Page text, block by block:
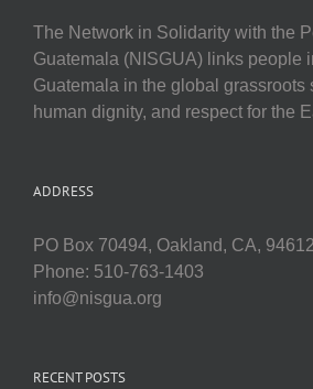
The Network in Solidarity with the
Guatemala (NISGUA) links people
Guatemala in the global grassroots
human dignity, and respect for the
ADDRESS
PO Box 70494, Oakland, CA, 94612
Phone: 510-763-1403
info@nisgua.org
RECENT POSTS